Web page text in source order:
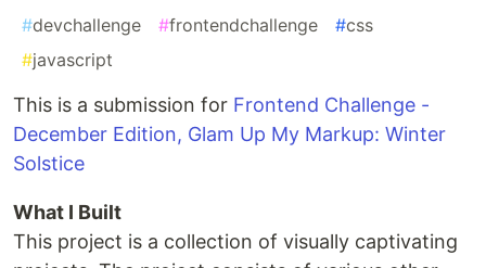
#devchallenge #frontendchallenge #css
#javascript
This is a submission for Frontend Challenge -
December Edition, Glam Up My Markup: Winter
Solstice
What I Built
This project is a collection of visually captivating